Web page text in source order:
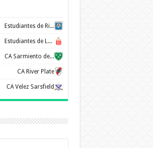
Estudiantes de Rio Cuarto
Estudiantes de La Plata
CA Sarmiento de Junin
CA River Plate
CA Velez Sarsfield